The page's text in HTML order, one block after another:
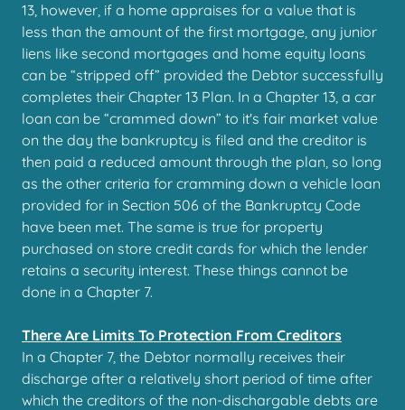
13, however, if a home appraises for a value that is
less than the amount of the first mortgage, any junior
liens like second mortgages and home equity loans
can be “stripped off” provided the Debtor successfully
completes their Chapter 13 Plan. In a Chapter 13, a car
loan can be “crammed down” to it's fair market value
on the day the bankruptcy is filed and the creditor is
then paid a reduced amount through the plan, so long
as the other criteria for cramming down a vehicle loan
provided for in Section 506 of the Bankruptcy Code
have been met. The same is true for property
purchased on store credit cards for which the lender
retains a security interest. These things cannot be
done in a Chapter 7.
There Are Limits To Protection From Creditors
In a Chapter 7, the Debtor normally receives their
discharge after a relatively short period of time after
which the creditors of the non-dischargable debts are